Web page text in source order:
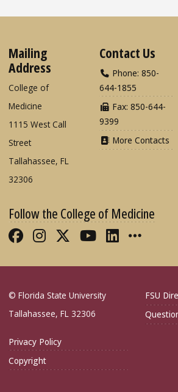
Mailing
Address
College of
Medicine
1115 West Call
Street
Tallahassee, FL
32306
Contact Us
Phone: 850-
644-1855
Fax: 850-644-
9399
More Contacts
Follow the College of Medicine
Like FSU College of
Follow FSU
Follow FSU
Follow FSU
More
© Florida State University
Tallahassee, FL 32306
FSU
Privacy Policy
Copyright